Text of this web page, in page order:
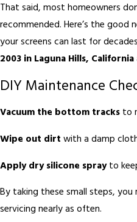
That said, most homeowners
recommended. Here’s the good
your screens can last for
2003 in Laguna Hills,
DIY Maintenance
Vacuum the bottom tracks to
Wipe out dirt with a damp
Apply dry silicone sprayto
By taking these small steps,
servicing nearly as often.